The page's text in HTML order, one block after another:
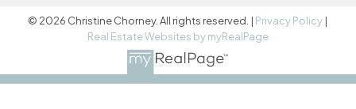
© 2026 Christine Chorney. All rights reserved. | Privacy Policy |
Real Estate Websites by myRealPage